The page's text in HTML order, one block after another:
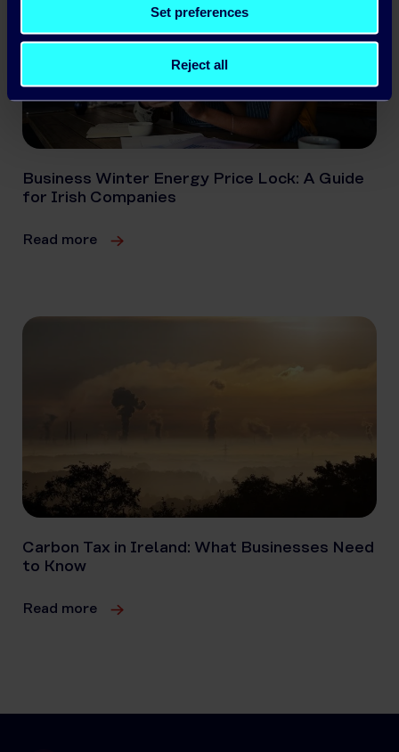
Set preferences
Reject all
Business Winter Energy Price Lock: A Guide
for Irish Companies
Read more
Carbon Tax in Ireland: What Businesses Need
to Know
Read more